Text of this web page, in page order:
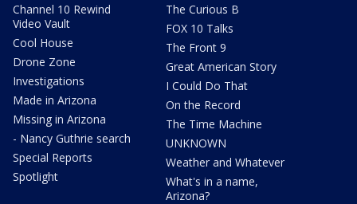
Channel 10 Rewind
Video Vault
Cool House
Drone Zone
Investigations
Made in Arizona
Missing in Arizona
- Nancy Guthrie search
Special Reports
Spotlight
The Curious B
FOX 10 Talks
The Front 9
Great American Story
I Could Do That
On the Record
The Time Machine
UNKNOWN
Weather and Whatever
What's in a name,
Arizona?